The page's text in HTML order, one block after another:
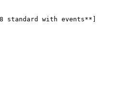
standard with events**]